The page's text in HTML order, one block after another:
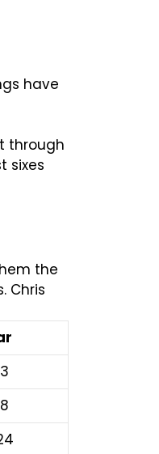
have
through
sixes
the
Chris